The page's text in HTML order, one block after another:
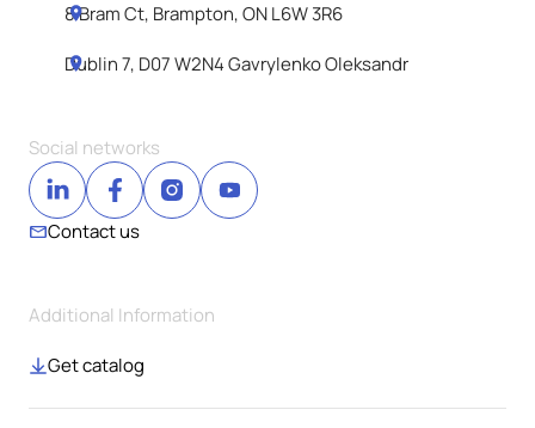
8 Bram Ct, Brampton, ON L6W 3R6
Dublin 7, D07 W2N4 Gavrylenko Oleksandr
Additional Information
Get catalog
Social networks
Contact us